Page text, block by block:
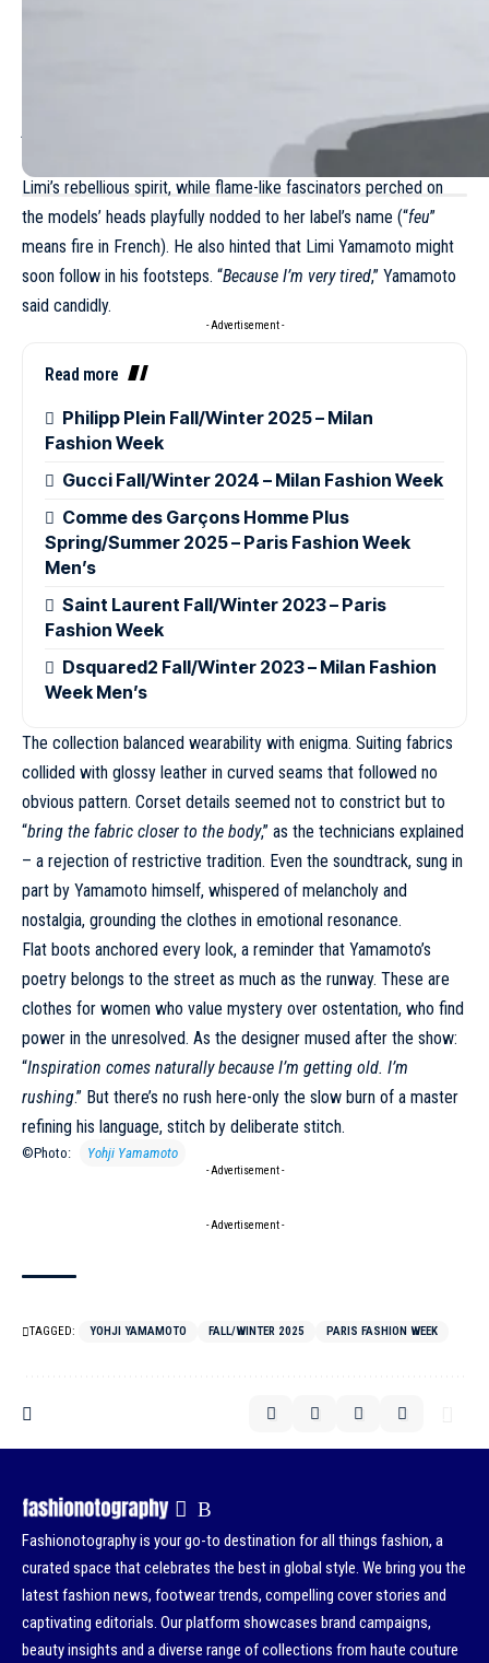
” But subtle cues suggested a dialogue between
generations: a pinstripe dress with raw, corset-like edges echoed
Limi’s rebellious spirit, while flame-like fascinators perched on
the models’ heads playfully nodded to her label’s name (“feu”
means fire in French). He also hinted that Limi Yamamoto might
soon follow in his footsteps. “Because I’m very tired,” Yamamoto
said candidly.
- Advertisement -
Read more
Philipp Plein Fall/Winter 2025 – Milan
Fashion Week
Gucci Fall/Winter 2024 – Milan Fashion Week
Comme des Garçons Homme Plus
Spring/Summer 2025 – Paris Fashion Week
Men’s
Saint Laurent Fall/Winter 2023 – Paris
Fashion Week
Dsquared2 Fall/Winter 2023 – Milan Fashion
Week Men’s
The collection balanced wearability with enigma. Suiting fabrics
collided with glossy leather in curved seams that followed no
obvious pattern. Corset details seemed not to constrict but to
“bring the fabric closer to the body,” as the technicians explained
– a rejection of restrictive tradition. Even the soundtrack, sung in
part by Yamamoto himself, whispered of melancholy and
nostalgia, grounding the clothes in emotional resonance.
Flat boots anchored every look, a reminder that Yamamoto’s
poetry belongs to the street as much as the runway. These are
clothes for women who value mystery over ostentation, who find
power in the unresolved. As the designer mused after the show:
“Inspiration comes naturally because I’m getting old. I’m
rushing.” But there’s no rush here-only the slow burn of a master
refining his language, stitch by deliberate stitch.
©Photo: Yohji Yamamoto
- Advertisement -
- Advertisement -
TAGGED: YOHJI YAMAMOTO FALL/WINTER 2025 PARIS FASHION WEEK
Fashionotography is your go-to destination for all things fashion, a
curated space that celebrates the best in global style. We bring you the
latest fashion news, footwear trends, compelling cover stories and
captivating editorials. Our platform showcases brand campaigns,
beauty insights and a diverse range of collections from haute couture